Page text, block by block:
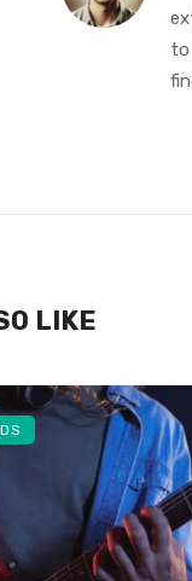
to
LIKE